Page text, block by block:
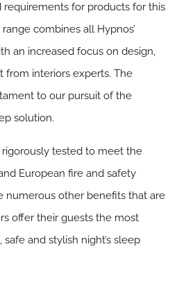
requirements for products for this
combines all Hypnos’
an increased focus on design,
from interiors experts. The
to our pursuit of the
solution.
rigorously tested to meet the
European fire and safety
numerous other benefits that are
offer their guests the most
and stylish night’s sleep